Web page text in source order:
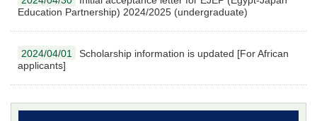
Education Partnership) 2024/2025 (undergraduate)
2024/04/01
Scholarship information is updated [For African
applicants]